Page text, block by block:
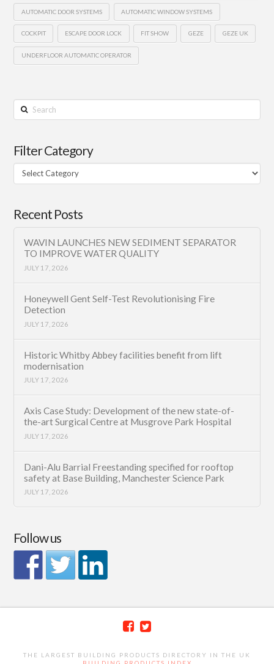
AUTOMATIC DOOR SYSTEMS AUTOMATIC WINDOW SYSTEMS
COCKPIT ESCAPE DOOR LOCK FIT SHOW GEZE GEZE UK
UNDERFLOOR AUTOMATIC OPERATOR
Search
Filter Category
Filter
Category
Recent Posts
WAVIN LAUNCHES NEW SEDIMENT SEPARATOR
TO IMPROVE WATER QUALITY
JULY 17, 2026
Honeywell Gent Self-Test Revolutionising Fire
Detection
JULY 17, 2026
Historic Whitby Abbey facilities benefit from lift
modernisation
JULY 17, 2026
Axis Case Study: Development of the new state-of-
the-art Surgical Centre at Musgrove Park Hospital
JULY 17, 2026
Dani-Alu Barrial Freestanding specified for rooftop
safety at Base Building, Manchester Science Park
JULY 17, 2026
Follow us
THE LARGEST BUILDING PRODUCTS DIRECTORY IN THE UK